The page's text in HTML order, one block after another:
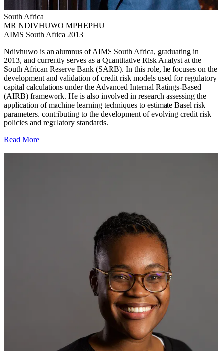
South Africa
MR NDIVHUWO MPHEPHU
AIMS South Africa 2013
Ndivhuwo is an alumnus of AIMS South Africa, graduating in
2013, and currently serves as a Quantitative Risk Analyst at the
South African Reserve Bank (SARB). In this role, he focuses on the
development and validation of credit risk models used for regulatory
capital calculations under the Advanced Internal Ratings-Based
(AIRB) framework. He is also involved in research assessing the
application of machine learning techniques to estimate Basel risk
parameters, contributing to the development of evolving credit risk
policies and regulatory standards.
Read More